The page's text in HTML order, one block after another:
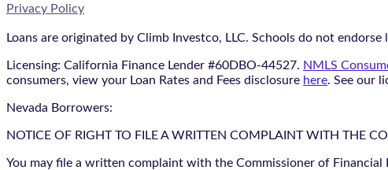
Privacy Policy
Loans are originated by Climb Investco, LLC. Schools do not
Licensing: California Finance Lender #60DBO-44527. NMLS
consumers, view your Loan Rates and Fees disclosure here. See our
Nevada Borrowers:
NOTICE OF RIGHT TO FILE A WRITTEN COMPLAINT WITH THE
You may file a written complaint with the Commissioner of